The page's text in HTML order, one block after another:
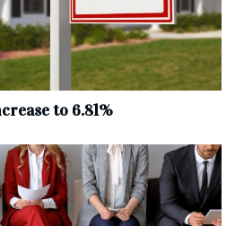
to 6.81%